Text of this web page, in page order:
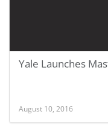
Yale Launches
August 10, 2016